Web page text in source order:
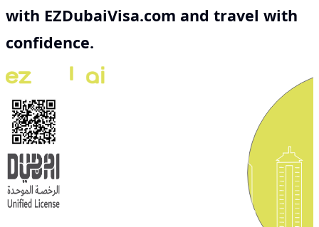
with EZDubaiVisa.com and travel with
confidence.